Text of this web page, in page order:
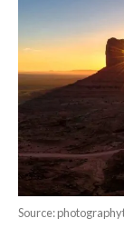
Source: